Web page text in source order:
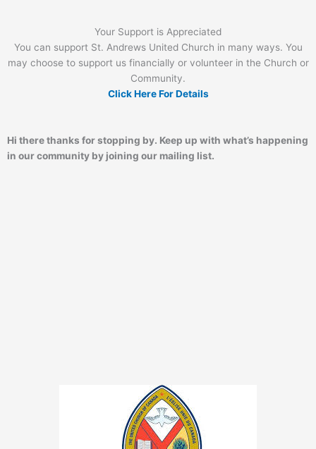
Your Support is Appreciated
You can support St. Andrews United Church in many ways. You
may choose to support us financially or volunteer in the Church or
Community.
Click Here For Details
Hi there thanks for stopping by. Keep up with what’s happening
in our community by joining our mailing list.